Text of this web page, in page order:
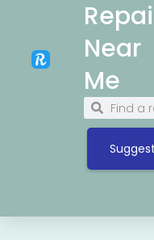
Near
Me